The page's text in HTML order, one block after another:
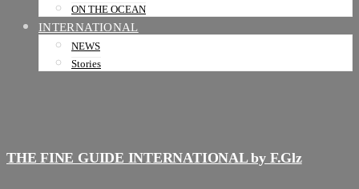
ON THE OCEAN
INTERNATIONAL
NEWS
Stories
THE FINE GUIDE INTERNATIONAL by F.Glz